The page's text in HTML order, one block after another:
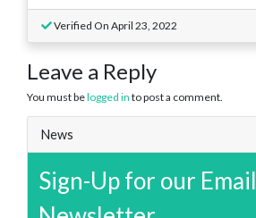
Verified On April 23, 2022
Leave a Reply
You must belogged in to post a comment.
News
Sign-Up for our Email